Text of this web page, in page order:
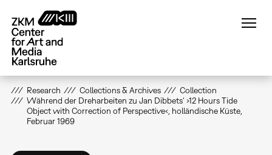
main
content
Research Collections & Archives
Collection
Während der Dreharbeiten zu Jan Dibbets' ›12 Hours Tide
Object with Correction of Perspective‹, holländische Küste,
Februar 1969